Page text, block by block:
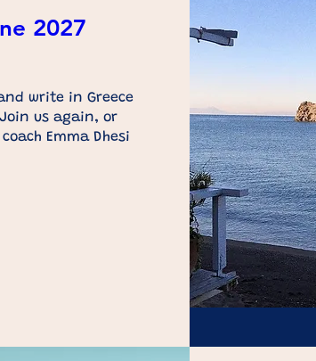
2027
write in Greece
us again, or
Emma Dhesi